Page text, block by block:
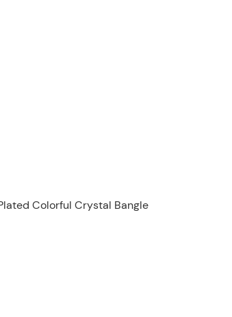
Colorful Crystal Bangle